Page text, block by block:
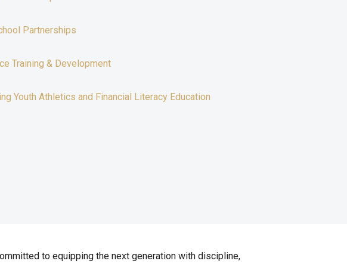
Partnerships
Training & Development
Youth Athletics and Financial Literacy Education
to equipping the next generation with discipline,